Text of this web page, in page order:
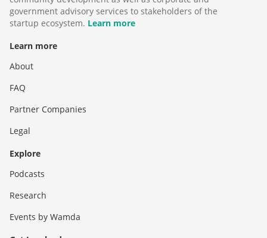
government advisory services to stakeholders of the
startup ecosystem. Learn more
Learn more
About
FAQ
Partner Companies
Legal
Explore
Podcasts
Research
Events by Wamda